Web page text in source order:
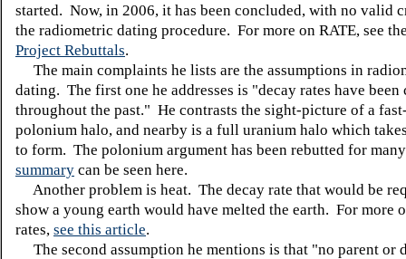
started. Now, in 2006, it has been concluded, with no valid
the radiometric dating procedure. For more on RATE, see
Project Rebuttals.
The main complaints he lists are the assumptions in
dating. The first one he addresses is "decay rates have been
throughout the past." He contrasts the sight-picture of a
polonium halo, and nearby is a full uranium halo which
to form. The polonium argument has been rebutted for
summary can be seen here.
Another problem is heat. The decay rate that would be
show a young earth would have melted the earth. For more
rates, see this article.
The second assumption he mentions is that "no parent or